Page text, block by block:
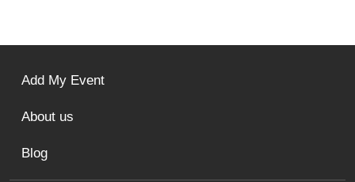
Add My Event
About us
Blog